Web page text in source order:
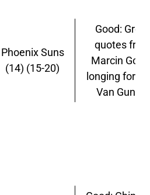
Phoenix Suns
(14) (15-20)
Good: Great
quotes
Marcin
longing for
Van Gundy.